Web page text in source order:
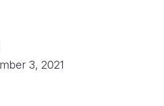
3, 2021